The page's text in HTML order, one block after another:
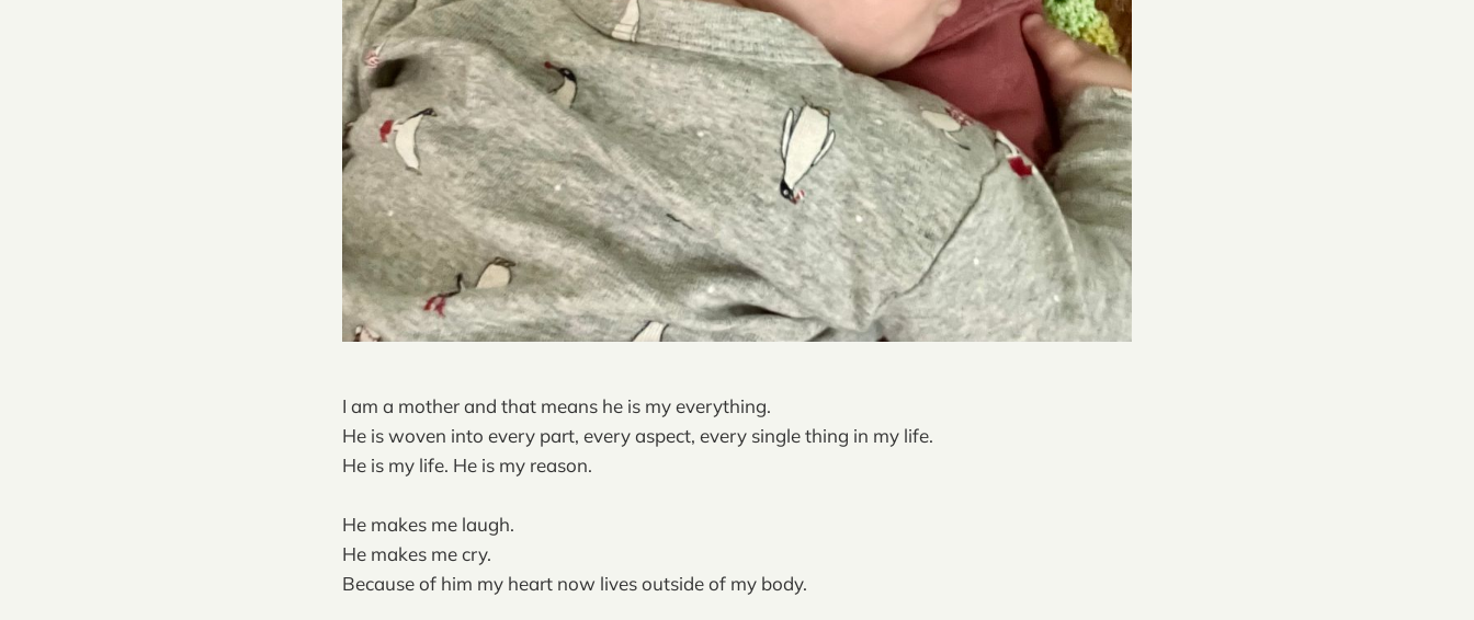
I am a mother and that means he is my everything.
He is woven into every part, every aspect, every single thing in my life.
He is my life. He is my reason.
He makes me laugh.
He makes me cry.
Because of him my heart now lives outside of my body.